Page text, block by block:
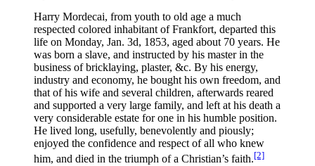
Harry Mordecai, from youth to old age a much
respected colored inhabitant of Frankfort, departed this
life on Monday, Jan. 3d, 1853, aged about 70 years. He
was born a slave, and instructed by his master in the
business of bricklaying, plaster, &c. By his energy,
industry and economy, he bought his own freedom, and
that of his wife and several children, afterwards reared
and supported a very large family, and left at his death a
very considerable estate for one in his humble position.
He lived long, usefully, benevolently and piously;
enjoyed the confidence and respect of all who knew
him, and died in the triumph of a Christian’s faith.[2]